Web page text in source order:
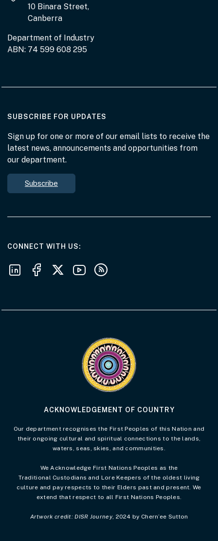
10 Binara Street,
Canberra
Department of Industry
ABN: 74 599 608 295
SUBSCRIBE FOR UPDATES
Sign up for one or more of our email lists to receive the
latest news, announcements and opportunities from
our department.
Subscribe
CONNECT WITH USAT THE DEPARTMENT
Follow us on LinkedIn
Follow us on Facebook
Follow us on X
Follow us on Youtube
Subscribe to our RSS feeds
ACKNOWLEDGEMENT OF COUNTRY
Our department recognises the First Peoples of this Nation and
their ongoing cultural and spiritual connections to the lands,
waters, seas, skies, and communities.
We Acknowledge First Nations Peoples as the
Traditional Custodians and Lore Keepers of the oldest living
culture and pay respects to their Elders past and present. We
extend that respect to all First Nations Peoples.
Artwork credit: DISR Journey, 2024 by Chern’ee Sutton
Visit the Acknowledgement of Country